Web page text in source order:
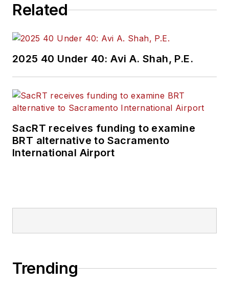
Related
2025 40 Under 40: Avi A. Shah, P.E.
SacRT receives funding to examine
BRT alternative to Sacramento
International Airport
Trending